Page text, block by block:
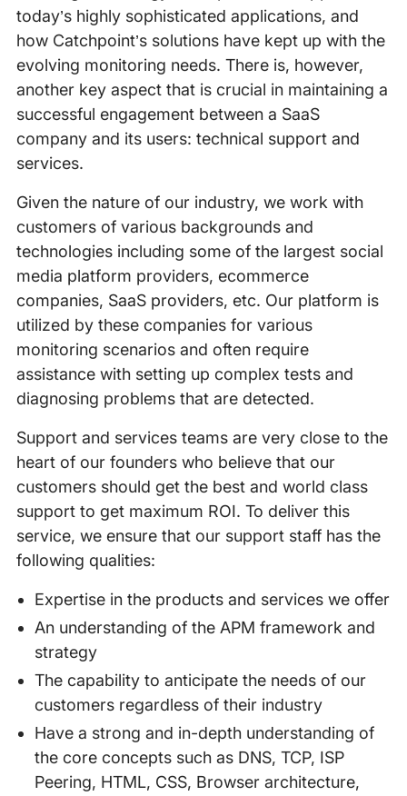
today’s highly sophisticated applications, and
how Catchpoint’s solutions have kept up with the
evolving monitoring needs. There is, however,
another key aspect that is crucial in maintaining a
successful engagement between a SaaS
company and its users: technical support and
services.
Given the nature of our industry, we work with
customers of various backgrounds and
technologies including some of the largest social
media platform providers, ecommerce
companies, SaaS providers, etc. Our platform is
utilized by these companies for various
monitoring scenarios and often require
assistance with setting up complex tests and
diagnosing problems that are detected.
Support and services teams are very close to the
heart of our founders who believe that our
customers should get the best and world class
support to get maximum ROI. To deliver this
service, we ensure that our support staff has the
following qualities:
Expertise in the products and services we offer
An understanding of the APM framework and
strategy
The capability to anticipate the needs of our
customers regardless of their industry
Have a strong and in-depth understanding of
the core concepts such as DNS, TCP, ISP
Peering, HTML, CSS, Browser architecture,